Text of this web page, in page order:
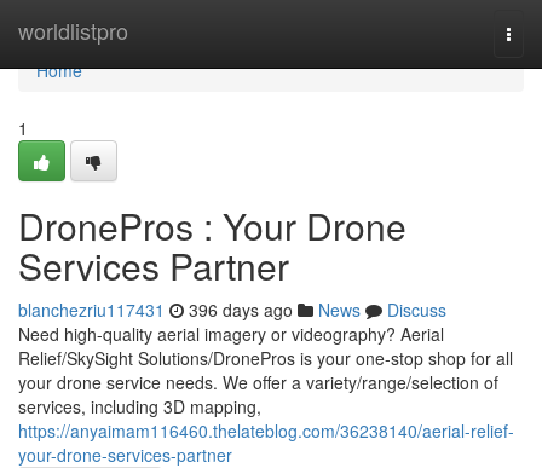
worldlistpro
Home
Home
1
DronePros : Your Drone
Services Partner
blanchezriu117431 396 days ago News
Discuss
Need high-quality aerial imagery or videography? Aerial
Relief/SkySight Solutions/DronePros is your one-stop shop for all
your drone service needs. We offer a variety/range/selection of
services, including 3D mapping,
https://anyaimam116460.thelateblog.com/36238140/aerial-relief-
your-drone-services-partner